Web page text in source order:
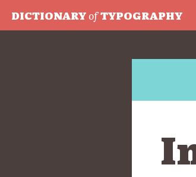
DICTIONARYofTYPOGRAPHY